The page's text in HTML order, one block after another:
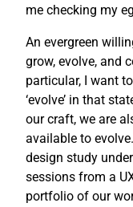
me checking my
An evergreen
grow, evolve, and
particular, I want
‘evolve’ in that
our craft, we are
available to
design study
sessions from a
portfolio of our